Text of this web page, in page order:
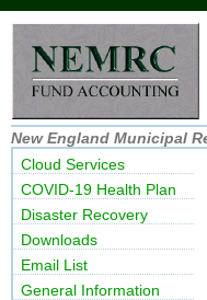
New England Municipal
Cloud Services
COVID-19 Health Plan
Disaster Recovery
Downloads
Email List
General Information